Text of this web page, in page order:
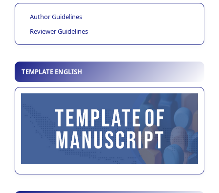
Author Guidelines
Reviewer Guidelines
TEMPLATE ENGLISH